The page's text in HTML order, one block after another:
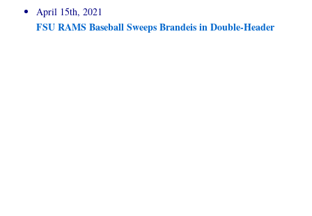
April 15th, 2021
FSU RAMS Baseball Sweeps Brandeis in Double-Header